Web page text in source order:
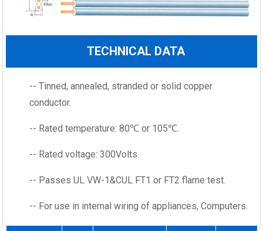
TECHNICAL DATA
-- Tinned, annealed, stranded or solid copper
conductor.
-- Rated temperature: 80℃ or 105℃.
-- Rated voltage: 300Volts.
-- Passes UL VW-1&CUL FT1 or FT2 flame test.
-- For use in internal wiring of appliances, Computers.